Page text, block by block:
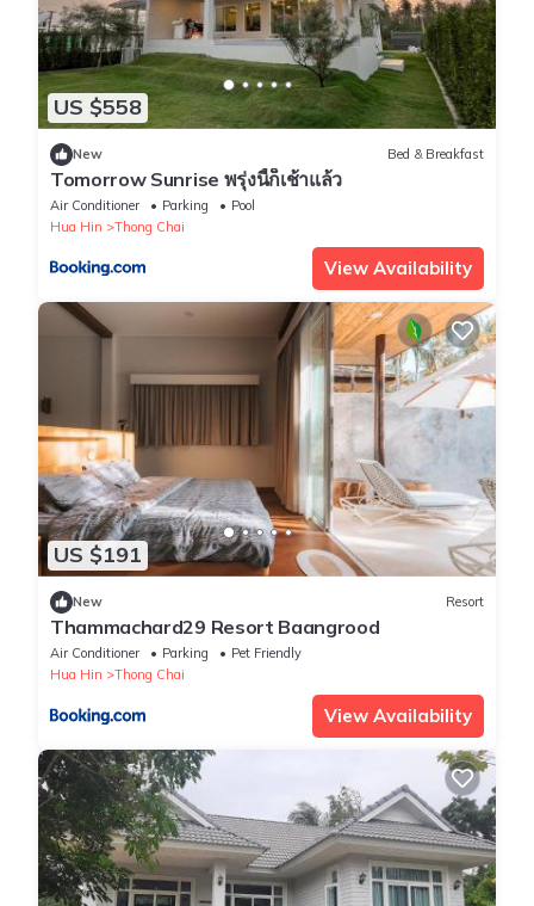
US $558
New Bed & Breakfast
Tomorrow Sunrise พรุ่งนี้ก็เช้าแล้ว
Air Conditioner Parking
Pool
Hua Hin
Thong Chai
View Availability
US $191
New Resort
Thammachard29 Resort Baangrood
Air Conditioner Parking
Pet Friendly
Hua Hin
Thong Chai
View Availability